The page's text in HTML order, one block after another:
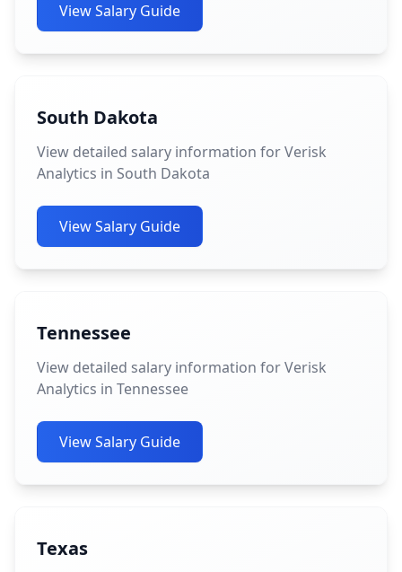
View Salary Guide
South Dakota
View detailed salary information for Verisk
Analytics in South Dakota
View Salary Guide
Tennessee
View detailed salary information for Verisk
Analytics in Tennessee
View Salary Guide
Texas